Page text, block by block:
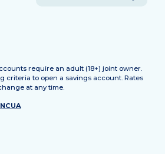
require an adult (18+) joint owner.
criteria to open a savings account. Rates
at any time.
NCUA